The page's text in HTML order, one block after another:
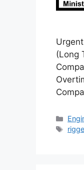
(Long
Tags